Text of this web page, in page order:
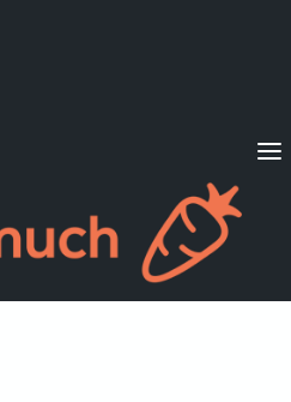
Diets
a member? Sign in